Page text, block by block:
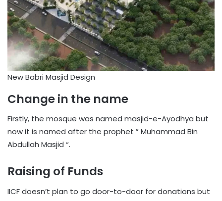
New Babri Masjid Design
Change in the name
Firstly, the mosque was named masjid-e-Ayodhya but
now it is named after the prophet ” Muhammad Bin
Abdullah Masjid “.
Raising of Funds
IICF doesn’t plan to go door-to-door for donations but